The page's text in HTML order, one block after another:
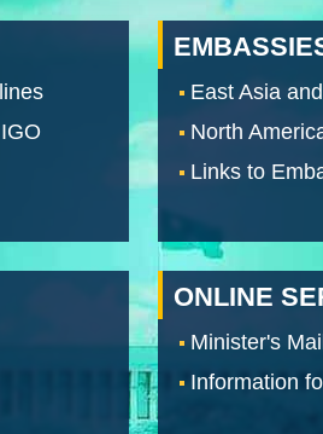
IGO
East Asia
North
Links to
ONLINE
Minister's
Information